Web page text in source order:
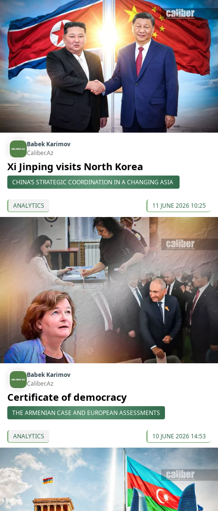
Babek Karimov
Caliber.Az
Xi Jinping visits North Korea
CHINA’S STRATEGIC COORDINATION IN A CHANGING ASIA
ANALYTICS 11 JUNE 2026 10:25
Babek Karimov
Caliber.Az
Certificate of democracy
THE ARMENIAN CASE AND EUROPEAN ASSESSMENTS
ANALYTICS 10 JUNE 2026 14:53